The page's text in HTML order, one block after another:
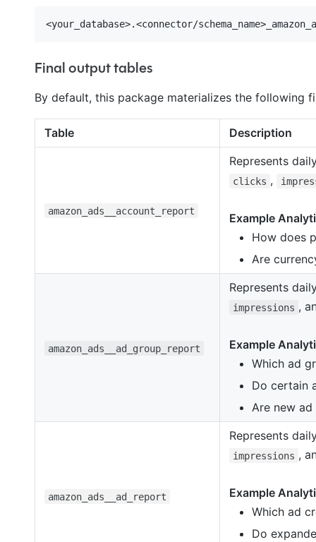
Final output tables
By default, this package materializes the following
Table Description
amazon_ads__account_report
Represents
clicks ,
Example
How does
Are
amazon_ads__ad_group_report
Represents
impressions ,
Example
Which ad
Do certain
Are new
amazon_ads__ad_report
Represents
impressions ,
Example
Which ad
Do